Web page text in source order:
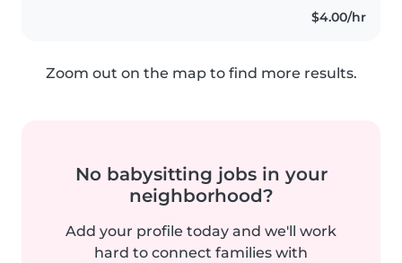
$4.00/hr
Zoom out on the map to find more results.
No babysitting jobs in your
neighborhood?
Add your profile today and we'll work
hard to connect families with